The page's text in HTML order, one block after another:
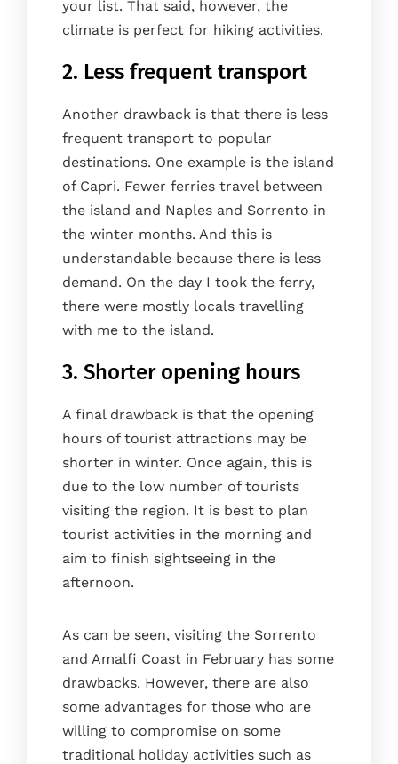
your list. That said, however, the
climate is perfect for hiking activities.
2. Less frequent transport
Another drawback is that there is less
frequent transport to popular
destinations. One example is the island
of Capri. Fewer ferries travel between
the island and Naples and Sorrento in
the winter months. And this is
understandable because there is less
demand. On the day I took the ferry,
there were mostly locals travelling
with me to the island.
3. Shorter opening hours
A final drawback is that the opening
hours of tourist attractions may be
shorter in winter. Once again, this is
due to the low number of tourists
visiting the region. It is best to plan
tourist activities in the morning and
aim to finish sightseeing in the
afternoon.
As can be seen, visiting the Sorrento
and Amalfi Coast in February has some
drawbacks. However, there are also
some advantages for those who are
willing to compromise on some
traditional holiday activities such as